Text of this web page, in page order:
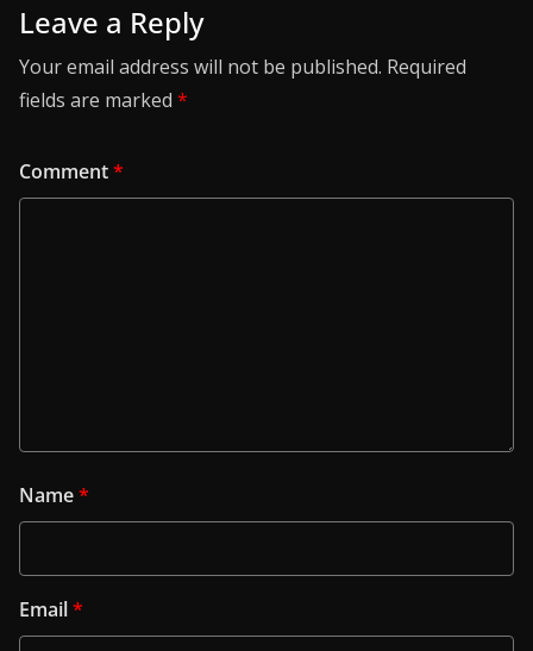
Leave a Reply
Your email address will not be published. Required
fields are marked *
Comment*
Name*
Email*